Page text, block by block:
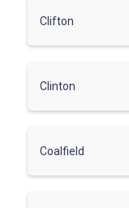
Clifton
Clinton
Coalfield